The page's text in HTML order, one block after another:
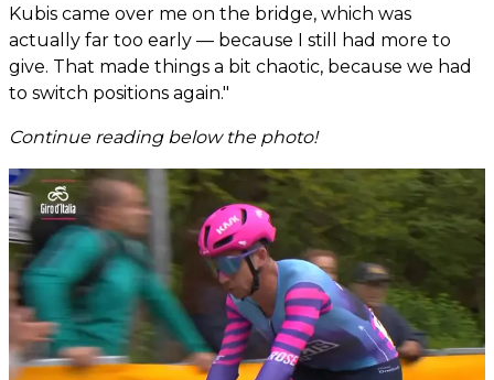
Kubis came over me on the bridge, which was
actually far too early — because I still had more to
give. That made things a bit chaotic, because we had
to switch positions again."
Continue reading below the photo!